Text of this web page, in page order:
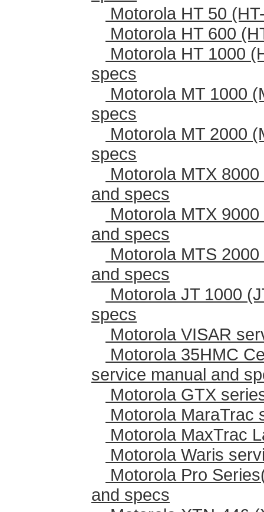
Motorola HT 50
Motorola HT 600
Motorola HT 1000
specs
Motorola MT 1000
specs
Motorola MT 2000
specs
Motorola MTX
and specs
Motorola MTX
and specs
Motorola MTS
and specs
Motorola JT 1000
specs
Motorola VISAR
Motorola 35HMC
service manual and
Motorola GTX
Motorola MaraTrac
Motorola MaxTrac
Motorola Waris
Motorola Pro
and specs